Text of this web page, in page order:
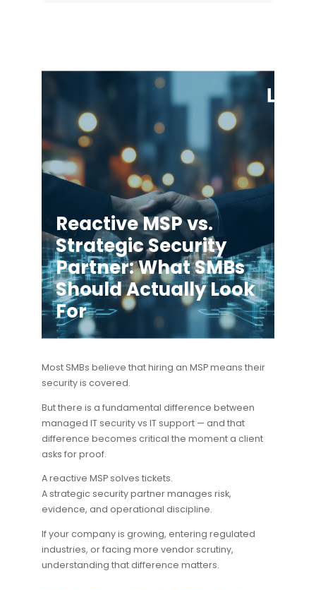
Reactive MSP vs.
Strategic Security
Partner: What SMBs
Should Actually Look
For
Most SMBs believe that hiring an MSP means their
security is covered.
But there is a fundamental difference between
managed IT security vs IT support — and that
difference becomes critical the moment a client
asks for proof.
A reactive MSP solves tickets.
A strategic security partner manages risk,
evidence, and operational discipline.
If your company is growing, entering regulated
industries, or facing more vendor scrutiny,
understanding that difference matters.